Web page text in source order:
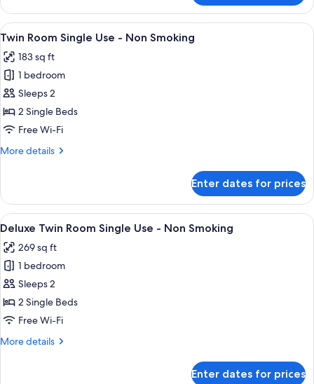
Room
Single
Use
Non
Smoking
View
all
photos
for
Twin
Room
Single
-
A hotel room with a double bed, a
7
Twin Room Single Use - Non Smoking
183 sq ft
1 bedroom
Sleeps 2
2 Single Beds
Free Wi-Fi
More details
More
Room
Single
Use
Non
Smoking
Enter dates for prices
View
all
photos
for
Deluxe
Twin
Room
Use
A hotel room with two beds, a desk
9
Deluxe Twin Room Single Use - Non Smoking
269 sq ft
1 bedroom
Sleeps 2
2 Single Beds
Free Wi-Fi
More details
More
Enter dates for prices